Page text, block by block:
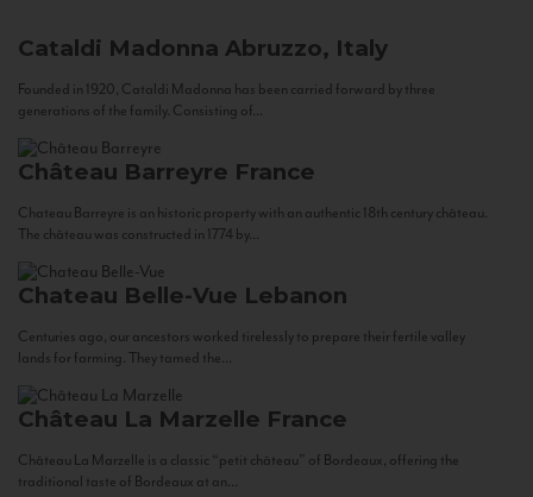
Cataldi Madonna Abruzzo, Italy
Founded in 1920, Cataldi Madonna has been carried forward by three
generations of the family. Consisting of...
Château Barreyre France
Chateau Barreyre is an historic property with an authentic 18th century château.
The château was constructed in 1774 by...
Chateau Belle-Vue Lebanon
Centuries ago, our ancestors worked tirelessly to prepare their fertile valley
lands for farming. They tamed the...
Château La Marzelle France
Château La Marzelle is a classic “petit château” of Bordeaux, offering the
traditional taste of Bordeaux at an...